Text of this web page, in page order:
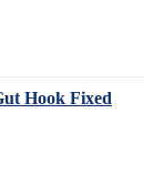
Hook Fixed